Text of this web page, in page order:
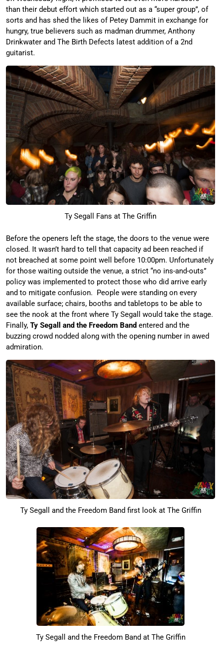
than their debut effort which started out as a “super group”, of
sorts and has shed the likes of Petey Dammit in exchange for
hungry, true believers such as madman drummer, Anthony
Drinkwater and The Birth Defects latest addition of a 2nd
guitarist.
Ty Segall Fans at The Griffin
Before the openers left the stage, the doors to the venue were
closed. It wasn’t hard to tell that capacity ad been reached if
not breached at some point well before 10:00pm. Unfortunately
for those waiting outside the venue, a strict “no ins-and-outs”
policy was implemented to protect those who did arrive early
and to mitigate confusion. People were standing on every
available surface; chairs, booths and tabletops to be able to
see the nook at the front where Ty Segall would take the stage.
Finally, Ty Segall and the Freedom Band entered and the
buzzing crowd nodded along with the opening number in awed
admiration.
Ty Segall and the Freedom Band first look at The Griffin
Ty Segall and the Freedom Band at The Griffin